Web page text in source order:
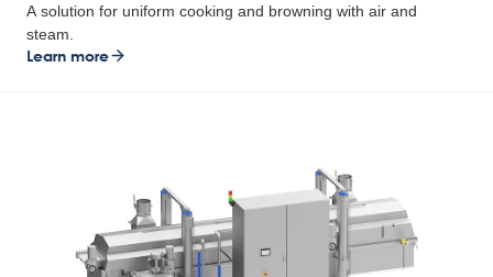
A solution for uniform cooking and browning with air and
steam.
Learn more